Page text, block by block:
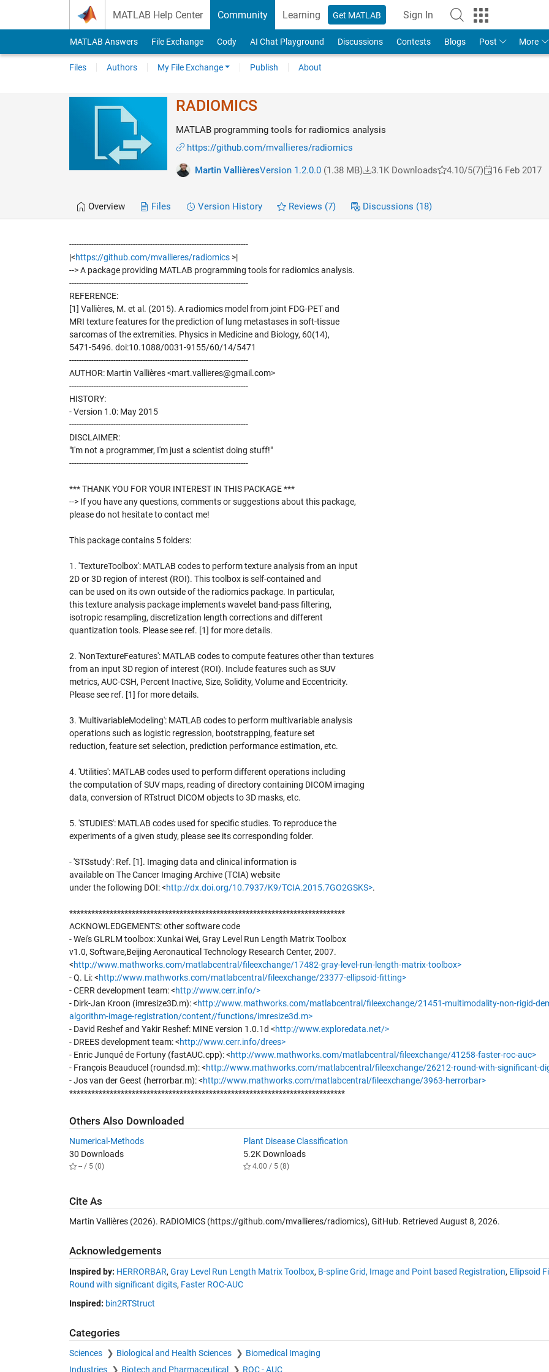
MATLAB Help Center Community Learning Get MATLAB Sign In
MATLAB Answers File Exchange Cody AI Chat Playground Discussions Contests Blogs Post More
Files Authors My File Exchange Publish About
RADIOMICS
MATLAB programming tools for radiomics analysis
https://github.com/mvallieres/radiomics
Martin VallièresVersion 1.2.0.0(1.38 MB) 3.1K Downloads 4.10/5(7) 16 Feb 2017
Overview Files Version History Reviews (7) Discussions (18)
-------------------------------------------------------------------------
|<https://github.com/mvallieres/radiomics>|
--> A package providing MATLAB programming tools for radiomics analysis.
-------------------------------------------------------------------------
REFERENCE:
[1] Vallières, M. et al. (2015). A radiomics model from joint FDG-PET and
MRI texture features for the prediction of lung metastases in soft-tissue
sarcomas of the extremities. Physics in Medicine and Biology, 60(14),
5471-5496. doi:10.1088/0031-9155/60/14/5471
-------------------------------------------------------------------------
AUTHOR: Martin Vallières <mart.vallieres@gmail.com>
-------------------------------------------------------------------------
HISTORY:
- Version 1.0: May 2015
-------------------------------------------------------------------------
DISCLAIMER:
"I'm not a programmer, I'm just a scientist doing stuff!"
-------------------------------------------------------------------------
*** THANK YOU FOR YOUR INTEREST IN THIS PACKAGE ***
--> If you have any questions, comments or suggestions about this package,
please do not hesitate to contact me!
This package contains 5 folders:
1. 'TextureToolbox': MATLAB codes to perform texture analysis from an input
2D or 3D region of interest (ROI). This toolbox is self-contained and
can be used on its own outside of the radiomics package. In particular,
this texture analysis package implements wavelet band-pass filtering,
isotropic resampling, discretization length corrections and different
quantization tools. Please see ref. [1] for more details.
2. 'NonTextureFeatures': MATLAB codes to compute features other than textures
from an input 3D region of interest (ROI). Include features such as SUV
metrics, AUC-CSH, Percent Inactive, Size, Solidity, Volume and Eccentricity.
Please see ref. [1] for more details.
3. 'MultivariableModeling': MATLAB codes to perform multivariable analysis
operations such as logistic regression, bootstrapping, feature set
reduction, feature set selection, prediction performance estimation, etc.
4. 'Utilities': MATLAB codes used to perform different operations including
the computation of SUV maps, reading of directory containing DICOM imaging
data, conversion of RTstruct DICOM objects to 3D masks, etc.
5. 'STUDIES': MATLAB codes used for specific studies. To reproduce the
experiments of a given study, please see its corresponding folder.
- 'STSstudy': Ref. [1]. Imaging data and clinical information is
available on The Cancer Imaging Archive (TCIA) website
under the following DOI: <http://dx.doi.org/10.7937/K9/TCIA.2015.7GO2GSKS>.
***************************************************************************
ACKNOWLEDGEMENTS: other software code
- Wei's GLRLM toolbox: Xunkai Wei, Gray Level Run Length Matrix Toolbox
v1.0, Software,Beijing Aeronautical Technology Research Center, 2007.
<http://www.mathworks.com/matlabcentral/fileexchange/17482-gray-level-run-length-matrix-toolbox>
- Q. Li: <http://www.mathworks.com/matlabcentral/fileexchange/23377-ellipsoid-fitting>
- CERR development team: <http://www.cerr.info/>
- Dirk-Jan Kroon (imresize3D.m): <http://www.mathworks.com/matlabcentral/fileexchange/21451-multimodality-non-rigid-
algorithm-image-registration/content//functions/imresize3d.m>
- David Reshef and Yakir Reshef: MINE version 1.0.1d <http://www.exploredata.net/>
- DREES development team: <http://www.cerr.info/drees>
- Enric Junqué de Fortuny (fastAUC.cpp): <http://www.mathworks.com/matlabcentral/fileexchange/41258-faster-roc-auc>
- François Beauducel (roundsd.m): <http://www.mathworks.com/matlabcentral/fileexchange/26212-round-with-significant-
- Jos van der Geest (herrorbar.m): <http://www.mathworks.com/matlabcentral/fileexchange/3963-herrorbar>
***************************************************************************
Others Also Downloaded
Numerical-Methods
30 Downloads
-- / 5 (0)
Plant Disease Classification
5.2K Downloads
4.00 / 5 (8)
Cite As
Martin Vallières (2026). RADIOMICS(https://github.com/mvallieres/radiomics), GitHub. Retrieved August 8, 2026.
Acknowledgements
Inspired by: HERRORBAR, Gray Level Run Length Matrix Toolbox, B-spline Grid, Image and Point based Registration, Ellipsoid
Round with significant digits, Faster ROC-AUC
Inspired: bin2RTStruct
Categories
Sciences Biological and Health Sciences
Biomedical Imaging
Industries
Biotech and Pharmaceutical ROC - AUC